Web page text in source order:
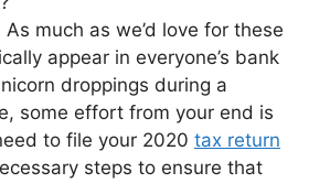
much as we’d love for these
appear in everyone’s bank
droppings during a
some effort from your end is
to file your 2020 tax return
steps to ensure that